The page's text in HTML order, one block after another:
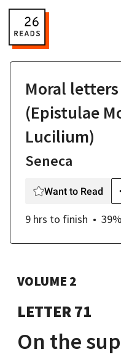
Moral
(Epistulae
Lucilium)
Seneca
Want to Read
9 hrs to finish 39
VOLUME 2
LETTER 71
On the